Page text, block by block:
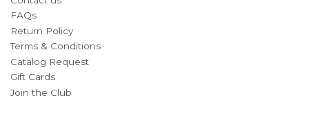
FAQs
Return Policy
Terms & Conditions
Catalog Request
Gift Cards
Join the Club